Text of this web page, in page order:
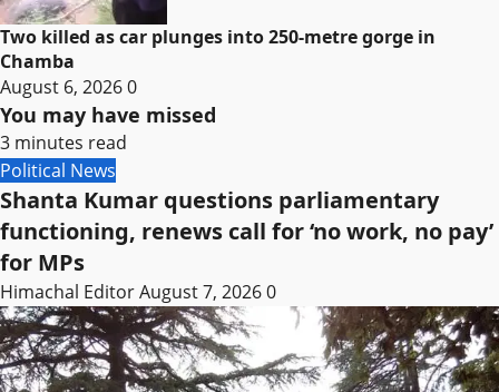
Two killed as car plunges into 250-metre gorge in
Chamba
August 6, 20260
You may have missed
3 minutes read
Political News
Shanta Kumar questions parliamentary
functioning, renews call for ‘no work, no pay’
for MPs
Himachal EditorAugust 7, 20260